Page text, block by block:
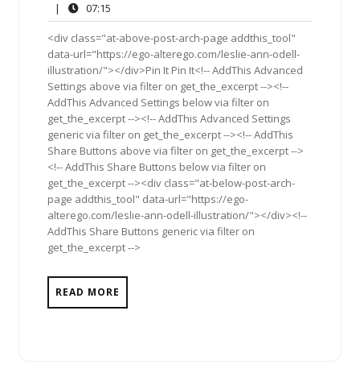
2013
|
07:15
<div class="at-above-post-arch-page addthis_tool"
data-url="https://ego-alterego.com/leslie-ann-odell-
illustration/"></div>Pin It Pin It<!-- AddThis Advanced
Settings above via filter on get_the_excerpt --><!--
AddThis Advanced Settings below via filter on
get_the_excerpt --><!-- AddThis Advanced Settings
generic via filter on get_the_excerpt --><!-- AddThis
Share Buttons above via filter on get_the_excerpt -->
<!-- AddThis Share Buttons below via filter on
get_the_excerpt --><div class="at-below-post-arch-
page addthis_tool" data-url="https://ego-
alterego.com/leslie-ann-odell-illustration/"></div><!--
AddThis Share Buttons generic via filter on
get_the_excerpt -->
READ MORE